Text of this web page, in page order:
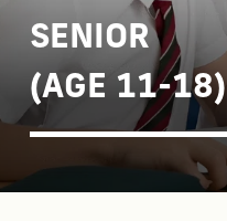
SENIOR
(AGE 11-18)